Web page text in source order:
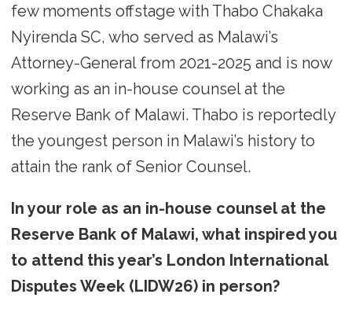
few moments offstage with Thabo Chakaka
Nyirenda SC, who served as Malawi’s
Attorney-General from 2021-2025 and is now
working as an in-house counsel at the
Reserve Bank of Malawi. Thabo is reportedly
the youngest person in Malawi’s history to
attain the rank of Senior Counsel.
In your role as an in-house counsel at the
Reserve Bank of Malawi, what inspired you
to attend this year’s London International
Disputes Week (LIDW26) in person?